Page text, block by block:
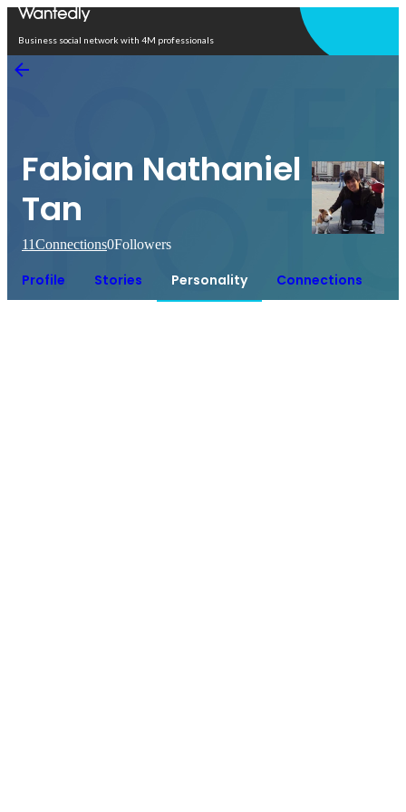
Business social network with 4M professionals
Fabian Nathaniel
Tan
11Connections0Followers
Profile Stories Personality Connections